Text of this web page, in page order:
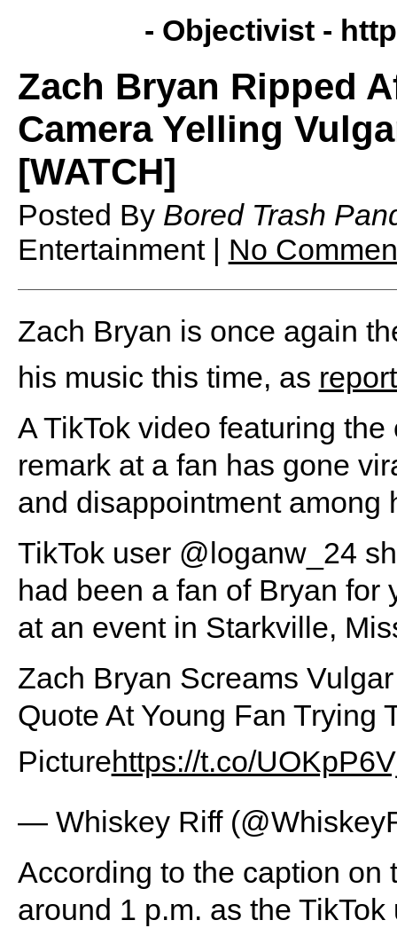
- Objectivist -
Zach Bryan Ripped
Camera Yelling
[WATCH]
Posted By Bored Trash
Entertainment | No
Zach Bryan is once again
his music this time, as
A TikTok video featuring
remark at a fan has gone
and disappointment among
TikTok user @loganw_24
had been a fan of Bryan
at an event in Starkville,
Zach Bryan Screams
Quote At Young Fan Trying
Picturehttps://t.co/
— Whiskey Riff
According to the caption on
around 1 p.m. as the